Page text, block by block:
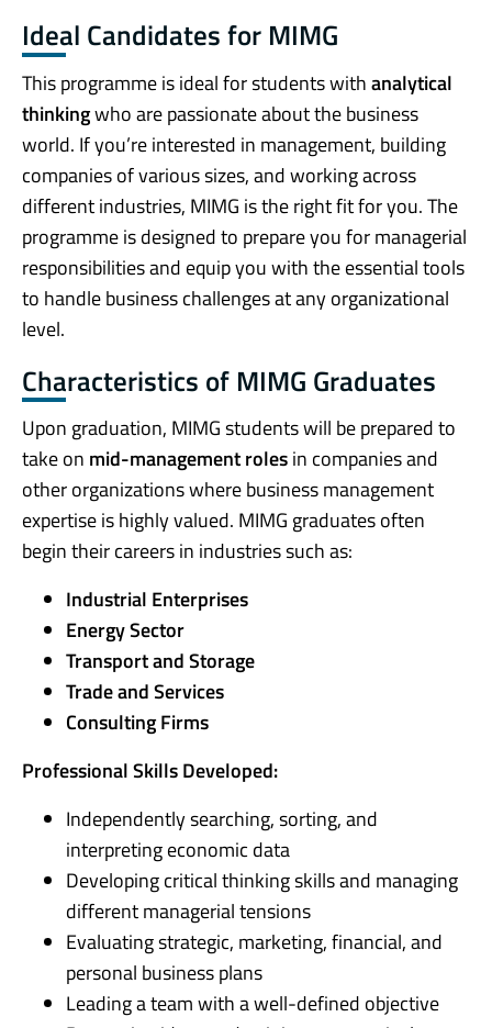
Ideal Candidates for MIMG
This programme is ideal for students withanalytical
thinkingwho are passionate about the business
world. If you’re interested in management, building
companies of various sizes, and working across
different industries, MIMG is the right fit for you. The
programme is designed to prepare you for managerial
responsibilities and equip you with the essential tools
to handle business challenges at any organizational
level.
Characteristics of MIMG Graduates
Upon graduation, MIMG students will be prepared to
take on mid-management rolesin companies and
other organizations where business management
expertise is highly valued. MIMG graduates often
begin their careers in industries such as:
Industrial Enterprises
Energy Sector
Transport and Storage
Trade and Services
Consulting Firms
Professional Skills Developed:
Independently searching, sorting, and
interpreting economic data
Developing critical thinking skills and managing
different managerial tensions
Evaluating strategic, marketing, financial, and
personal business plans
Leading a team with a well-defined objective